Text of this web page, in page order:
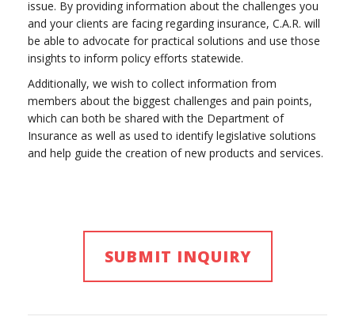
issue. By providing information about the challenges you
and your clients are facing regarding insurance, C.A.R. will
be able to advocate for practical solutions and use those
insights to inform policy efforts statewide.
Additionally, we wish to collect information from
members about the biggest challenges and pain points,
which can both be shared with the Department of
Insurance as well as used to identify legislative solutions
and help guide the creation of new products and services.
SUBMIT INQUIRY